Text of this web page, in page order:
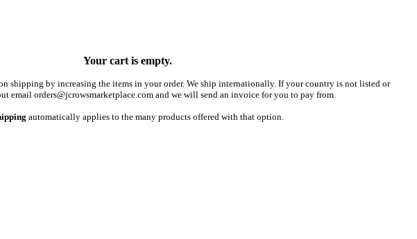
Your cart is empty.
shipping by increasing the items in your order. We ship internationally. If your country is not listed or
email orders@jcrowsmarketplace.com and we will send an invoice for you to pay from.
automatically applies to the many products offered with that option.